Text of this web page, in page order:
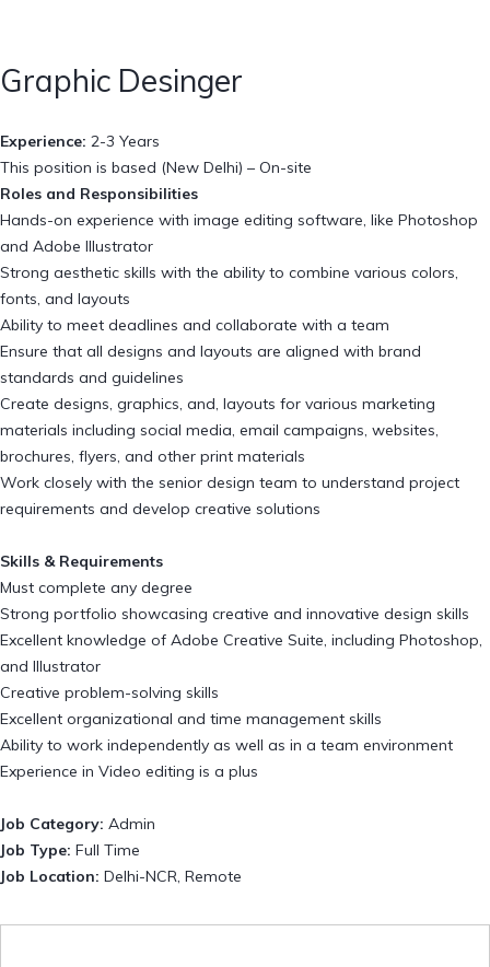
Graphic Desinger
Experience: 2-3 Years
This position is based (New Delhi) – On-site
Roles and Responsibilities
Hands-on experience with image editing software, like Photoshop
and Adobe Illustrator
Strong aesthetic skills with the ability to combine various colors,
fonts, and layouts
Ability to meet deadlines and collaborate with a team
Ensure that all designs and layouts are aligned with brand
standards and guidelines
Create designs, graphics, and, layouts for various marketing
materials including social media, email campaigns, websites,
brochures, flyers, and other print materials
Work closely with the senior design team to understand project
requirements and develop creative solutions
Skills & Requirements
Must complete any degree
Strong portfolio showcasing creative and innovative design skills
Excellent knowledge of Adobe Creative Suite, including Photoshop,
and Illustrator
Creative problem-solving skills
Excellent organizational and time management skills
Ability to work independently as well as in a team environment
Experience in Video editing is a plus
Job Category: Admin
Job Type: Full Time
Job Location: Delhi-NCR Remote